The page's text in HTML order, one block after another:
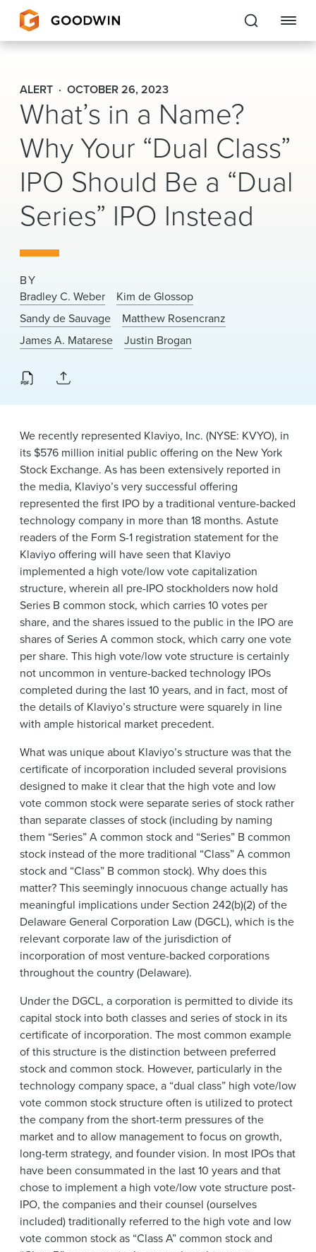
Goodwin
EXPERTISE
PEOPLE
CAREERS
INSIGHTS & RESOURCES
About Us
Locations
News & Events
ALERT OCTOBER 26, 2023
What’s in a Name?
Why Your “Dual Class”
IPO Should Be a “Dual
Series” IPO Instead
BY
Bradley C. Weber
Kim de Glossop
Sandy de Sauvage
Matthew Rosencranz
James A. Matarese
Justin Brogan
We recently represented Klaviyo, Inc. (NYSE: KVYO), in
its $576 million initial public offering on the New York
Stock Exchange. As has been extensively reported in
the media, Klaviyo’s very successful offering
represented the first IPO by a traditional venture-backed
technology company in more than 18 months. Astute
readers of the Form S-1 registration statement for the
Klaviyo offering will have seen that Klaviyo
implemented a high vote/low vote capitalization
structure, wherein all pre-IPO stockholders now hold
Series B common stock, which carries 10 votes per
share, and the shares issued to the public in the IPO are
shares of Series A common stock, which carry one vote
per share. This high vote/low vote structure is certainly
not uncommon in venture-backed technology IPOs
completed during the last 10 years, and in fact, most of
the details of Klaviyo’s structure were squarely in line
with ample historical market precedent.
What was unique about Klaviyo’s structure was that the
certificate of incorporation included several provisions
designed to make it clear that the high vote and low
vote common stock were separate series of stock rather
than separate classes of stock (including by naming
them “Series” A common stock and “Series” B common
stock instead of the more traditional “Class” A common
stock and “Class” B common stock). Why does this
matter? This seemingly innocuous change actually has
meaningful implications under Section 242(b)(2) of the
Delaware General Corporation Law (DGCL), which is the
relevant corporate law of the jurisdiction of
incorporation of most venture-backed corporations
throughout the country (Delaware).
Under the DGCL, a corporation is permitted to divide its
capital stock into both classes and series of stock in its
certificate of incorporation. The most common example
of this structure is the distinction between preferred
stock and common stock. However, particularly in the
technology company space, a “dual class” high vote/low
vote common stock structure often is utilized to protect
the company from the short-term pressures of the
market and to allow management to focus on growth,
long-term strategy, and founder vision. In most IPOs that
have been consummated in the last 10 years and that
chose to implement a high vote/low vote structure post-
IPO, the companies and their counsel (ourselves
included) traditionally referred to the high vote and low
vote common stock as “Class A” common stock and